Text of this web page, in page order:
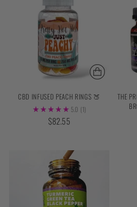
CBD INFUSED PEACH RINGS 🍑
5.0 (1)
$82.55
THE